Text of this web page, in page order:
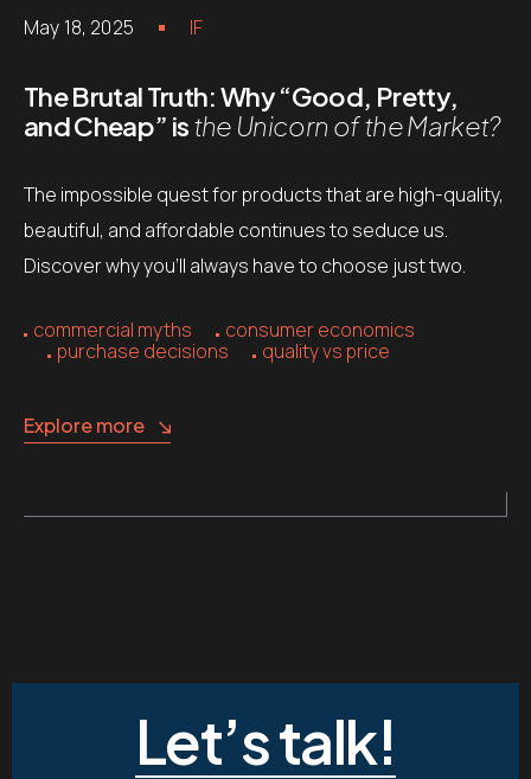
May 18, 2025 IF
The Brutal Truth: Why “Good, Pretty,
and Cheap” isthe Unicorn of the Market?
The impossible quest for products that are high-quality,
beautiful, and affordable continues to seduce us.
Discover why you’ll always have to choose just two.
commercial myths
consumer economics
purchase decisions
quality vs price
Explore more
Let’s talk!